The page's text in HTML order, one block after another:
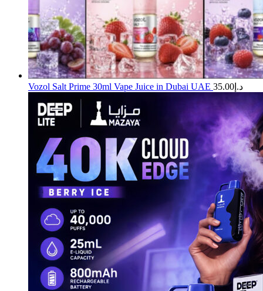
Vozol Salt Prime 30ml Vape Juice in Dubai UAE د.إ 35.00